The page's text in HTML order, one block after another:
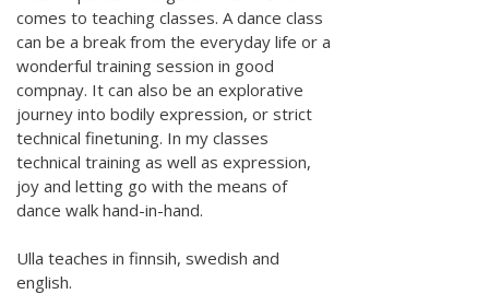
comes to teaching classes. A dance class
can be a break from the everyday life or a
wonderful training session in good
compnay. It can also be an explorative
journey into bodily expression, or strict
technical finetuning. In my classes
technical training as well as expression,
joy and letting go with the means of
dance walk hand-in-hand.
Ulla teaches in finnsih, swedish and
english.